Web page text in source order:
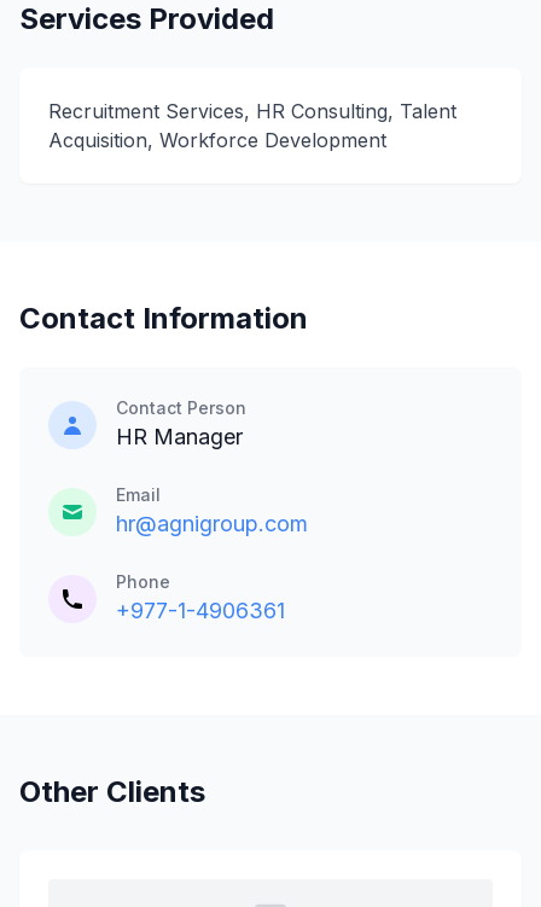
Services Provided
Recruitment Services, HR Consulting, Talent
Acquisition, Workforce Development
Contact Information
Contact Person
HR Manager
Email
hr@agnigroup.com
Phone
+977-1-4906361
Other Clients